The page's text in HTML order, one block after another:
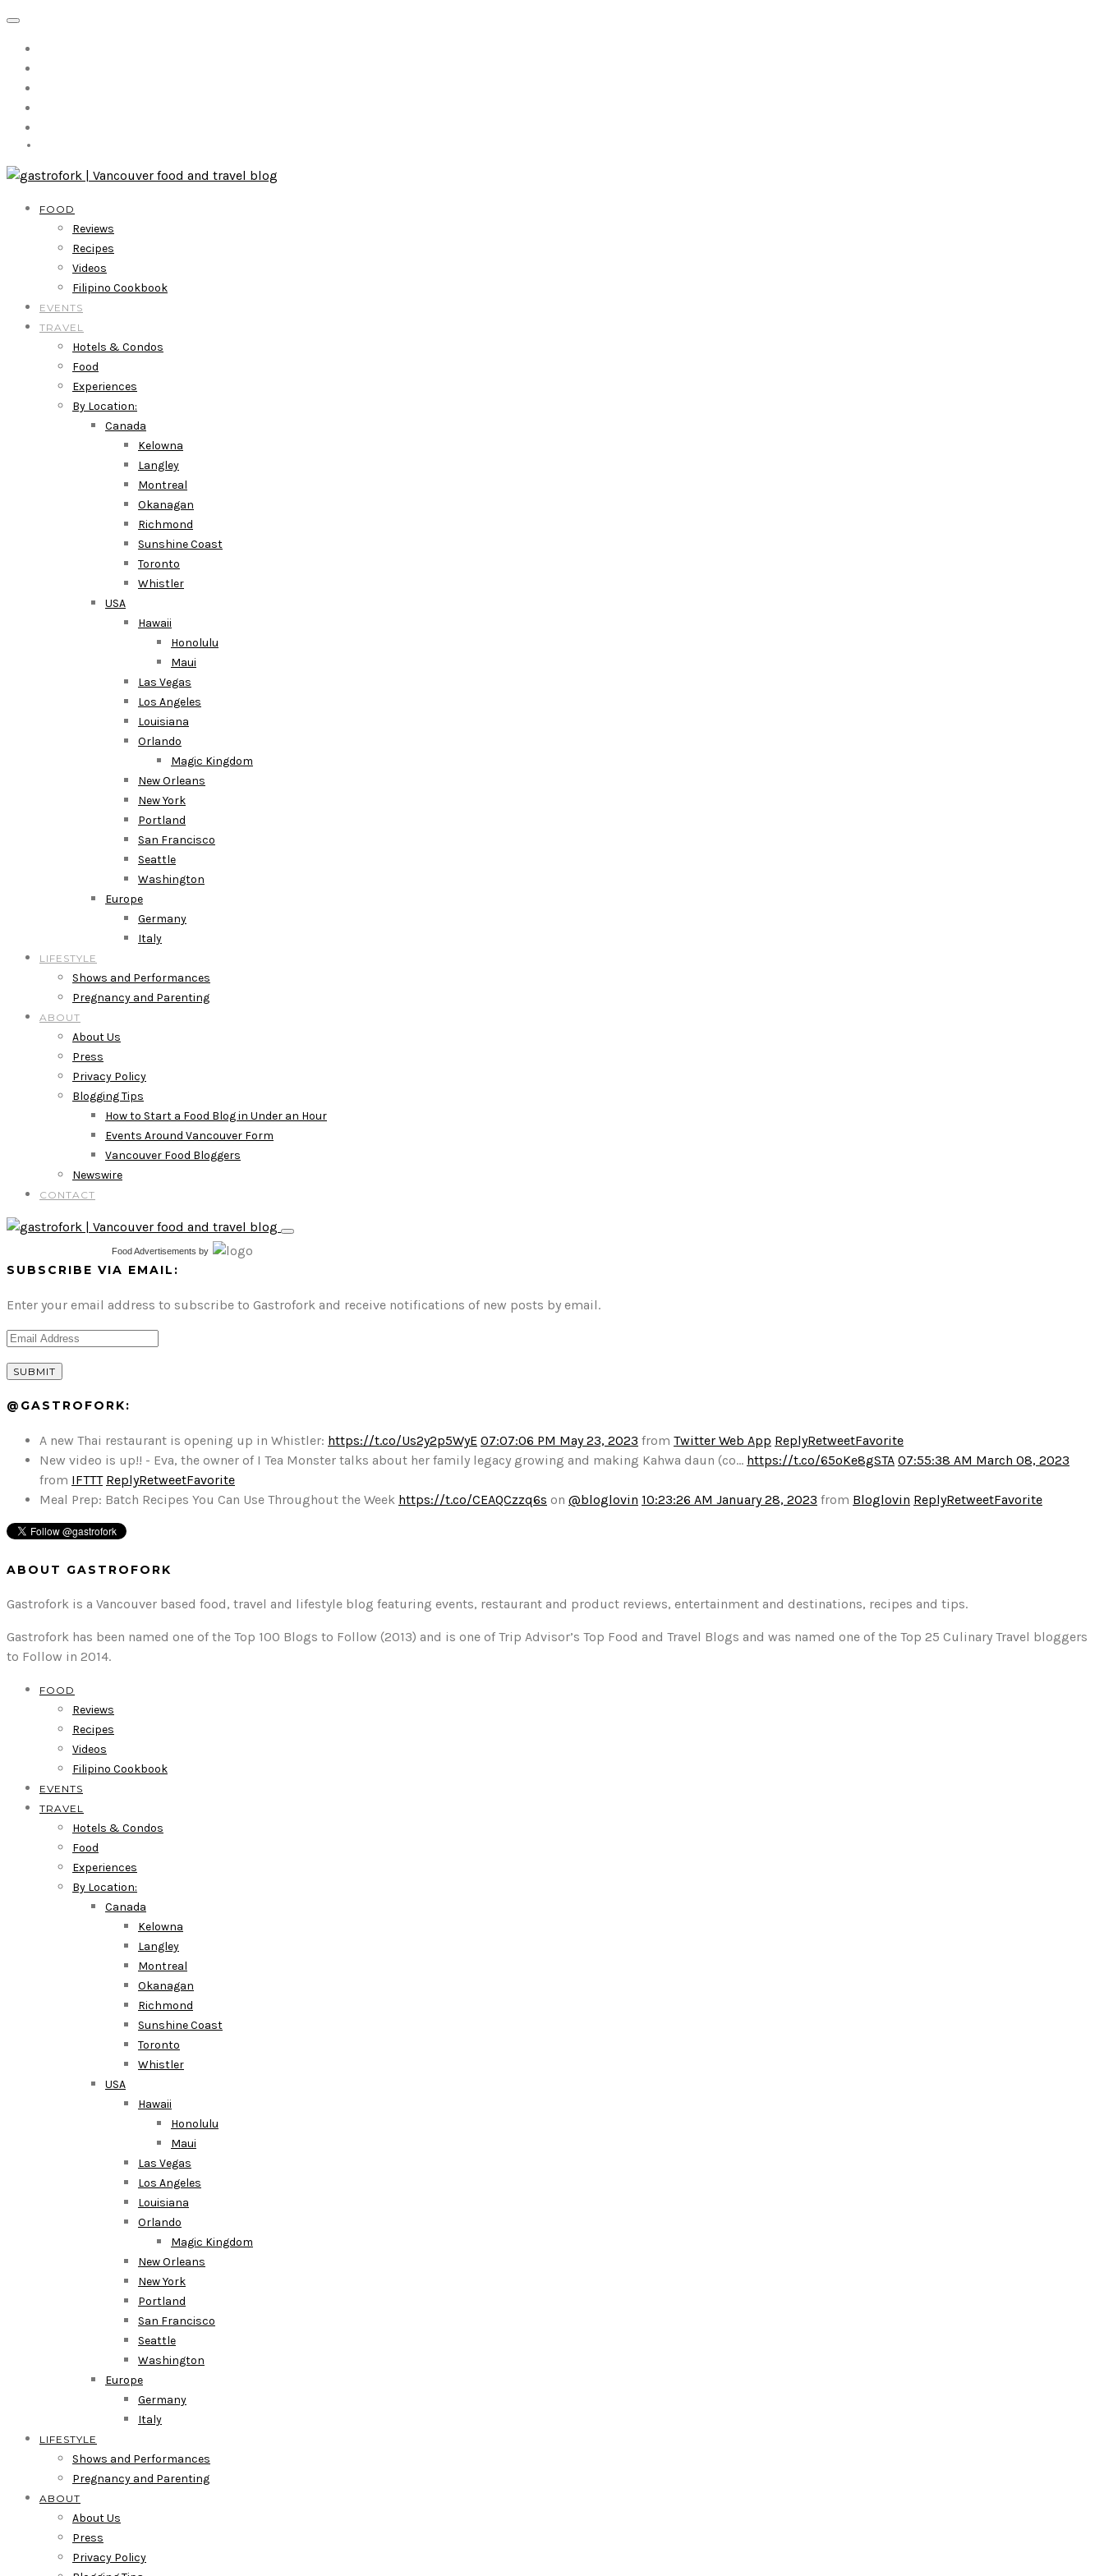
FOOD
Reviews
Recipes
Videos
Filipino Cookbook
EVENTS
TRAVEL
Hotels & Condos
Food
Experiences
By Location:
Canada
Kelowna
Langley
Montreal
Okanagan
Richmond
Sunshine Coast
Toronto
Whistler
USA
Hawaii
Honolulu
Maui
Las Vegas
Los Angeles
Louisiana
Orlando
Magic Kingdom
New Orleans
New York
Portland
San Francisco
Seattle
Washington
Europe
Germany
Italy
LIFESTYLE
Shows and Performances
Pregnancy and Parenting
ABOUT
About Us
Press
Privacy Policy
Blogging Tips
How to Start a Food Blog in Under an Hour
Events Around Vancouver Form
Vancouver Food Bloggers
Newswire
CONTACT
Food Advertisements by
SUBSCRIBE VIA EMAIL:
Enter your email address to subscribe to Gastrofork and receive notifications of new posts by email.
@GASTROFORK:
A new Thai restaurant is opening up in Whistler: https://t.co/Us2y2p5WyE 07:07:06 PM May 23, 2023 from Twitter Web App ReplyRetweetFavorite
New video is up!! - Eva, the owner of I Tea Monster talks about her family legacy growing and making Kahwa daun (co… https://t.co/65oKe8gSTA 07:55:38 AM March 08, 2023
from IFTTT ReplyRetweetFavorite
Meal Prep: Batch Recipes You Can Use Throughout the Week https://t.co/CEAQCzzq6s on @bloglovin 10:23:26 AM January 28, 2023 from Bloglovin ReplyRetweetFavorite
ABOUT GASTROFORK
Gastrofork is a Vancouver based food, travel and lifestyle blog featuring events, restaurant and product reviews, entertainment and destinations, recipes and tips.
Gastrofork has been named one of the Top 100 Blogs to Follow (2013) and is one of Trip Advisor’s Top Food and Travel Blogs and was named one of the Top 25 Culinary Travel bloggers
to Follow in 2014.
FOOD
Reviews
Recipes
Videos
Filipino Cookbook
EVENTS
TRAVEL
Hotels & Condos
Food
Experiences
By Location:
Canada
Kelowna
Langley
Montreal
Okanagan
Richmond
Sunshine Coast
Toronto
Whistler
USA
Hawaii
Honolulu
Maui
Las Vegas
Los Angeles
Louisiana
Orlando
Magic Kingdom
New Orleans
New York
Portland
San Francisco
Seattle
Washington
Europe
Germany
Italy
LIFESTYLE
Shows and Performances
Pregnancy and Parenting
ABOUT
About Us
Press
Privacy Policy